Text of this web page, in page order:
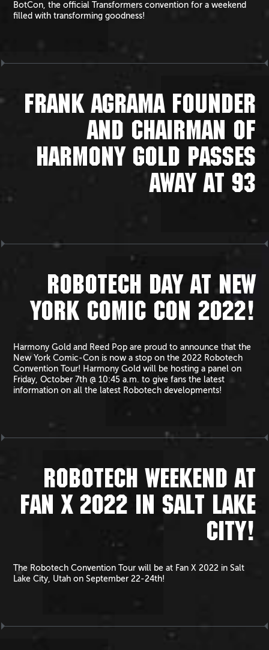
BotCon, the official Transformers convention for a weekend
filled with transforming goodness!
FRANK AGRAMA FOUNDER
AND CHAIRMAN OF
HARMONY GOLD PASSES
AWAY AT 93
ROBOTECH DAY AT NEW
YORK COMIC CON 2022!
Harmony Gold and Reed Pop are proud to announce that the
New York Comic-Con is now a stop on the 2022 Robotech
Convention Tour! Harmony Gold will be hosting a panel on
Friday, October 7th @ 10:45 a.m. to give fans the latest
information on all the latest Robotech developments!
ROBOTECH WEEKEND AT
FAN X 2022 IN SALT LAKE
CITY!
The Robotech Convention Tour will be at Fan X 2022 in Salt
Lake City, Utah on September 22-24th!